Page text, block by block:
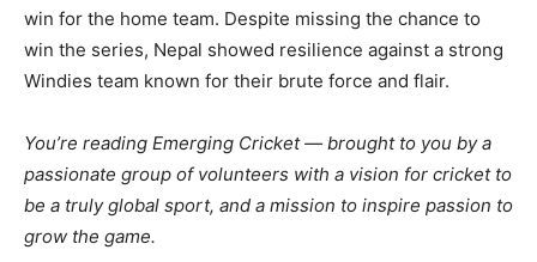
win for the home team. Despite missing the chance to
win the series, Nepal showed resilience against a strong
Windies team known for their brute force and flair.
You’re reading Emerging Cricket — brought to you by a
passionate group of volunteers with a vision for cricket to
be a truly global sport, and a mission to inspire passion to
grow the game.